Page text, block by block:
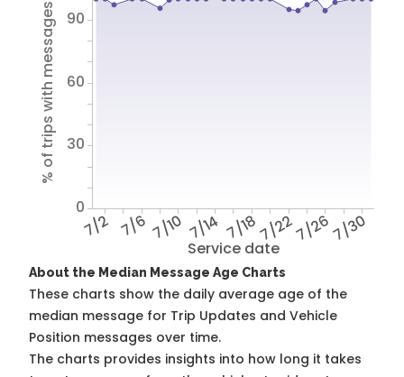
Service date
7/2 7/6 7/10 7/14 7/187/227/267/30
% of trips with messages
0
30
60
90
About the Median Message Age Charts
These charts show the daily average age of the
median message for Trip Updates and Vehicle
Position messages over time.
The charts provides insights into how long it takes